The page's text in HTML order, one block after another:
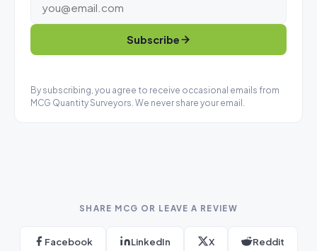
Subscribe
By subscribing, you agree to receive occasional emails from
MCG Quantity Surveyors. We never share your email.
SHARE MCG OR LEAVE A REVIEW
Facebook LinkedIn X Reddit